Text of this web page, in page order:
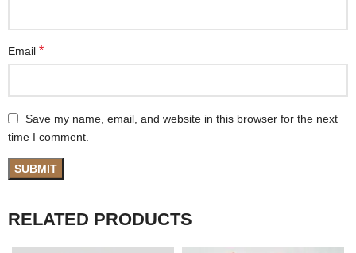
Email *
Save my name, email, and website in this browser for the next
time I comment.
RELATED PRODUCTS